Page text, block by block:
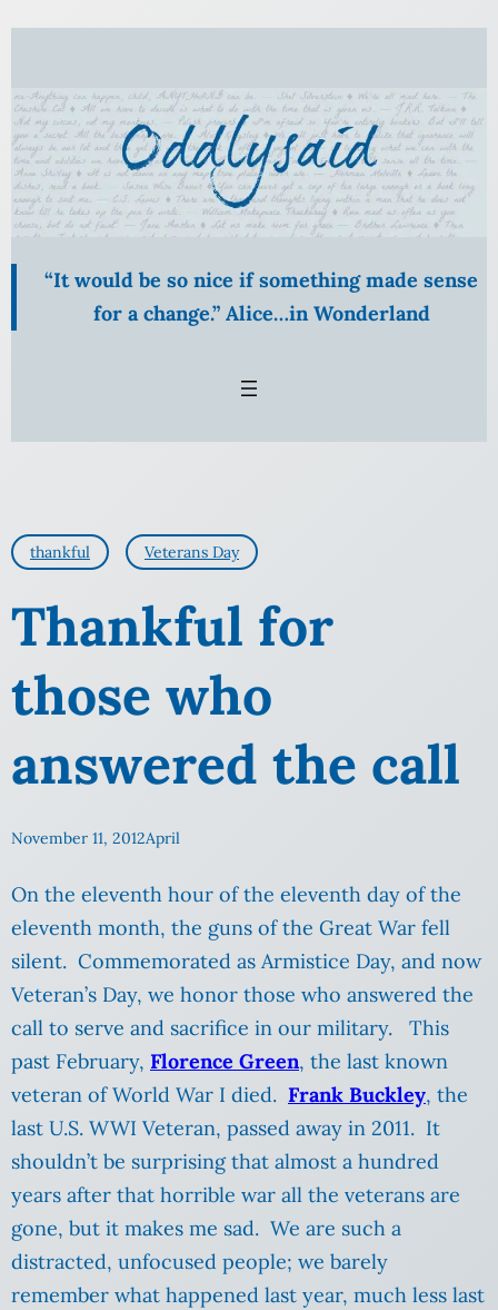
Skip
content
“It would be so nice if something made sense
for a change.” Alice…in Wonderland
thankful Veterans Day
Thankful for
those who
answered the call
November 11, 2012April
On the eleventh hour of the eleventh day of the
eleventh month, the guns of the Great War fell
silent. Commemorated as Armistice Day, and now
Veteran’s Day, we honor those who answered the
call to serve and sacrifice in our military. This
past February, Florence Green, the last known
veteran of World War I died. Frank Buckley, the
last U.S. WWI Veteran, passed away in 2011. It
shouldn’t be surprising that almost a hundred
years after that horrible war all the veterans are
gone, but it makes me sad. We are such a
distracted, unfocused people; we barely
remember what happened last year, much less last